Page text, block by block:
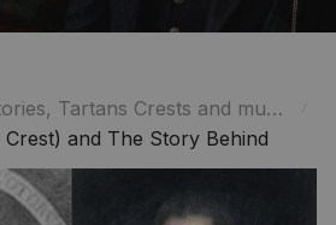
Tartans Crests and much
and The Story Behind